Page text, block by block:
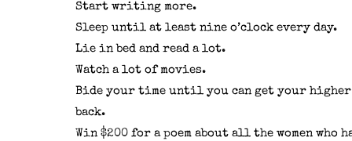
Start writing more.
Sleep until at least nine o’clock every day.
Lie in bed and read a lot.
Watch a lot of movies.
Bide your time until you can get your
back.
Win $200 for a poem about all the women who